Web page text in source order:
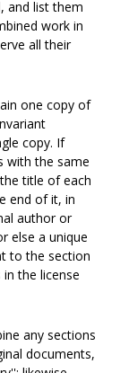
and list them
work in
all their
one copy of
copy. If
with the same
title of each
end of it, in
author or
else a unique
to the section
the license
any sections
documents,